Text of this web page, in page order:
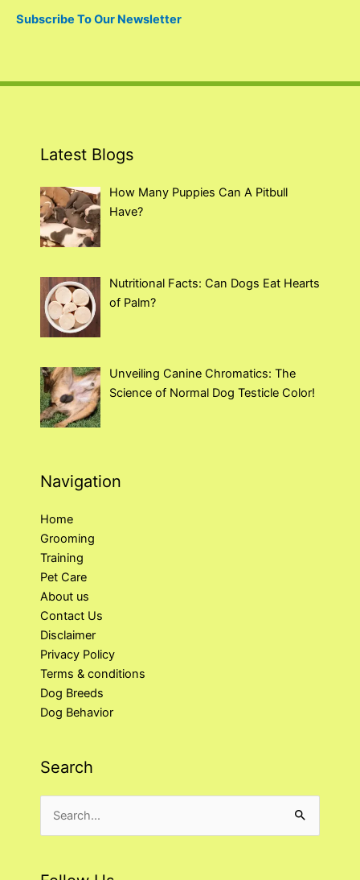
Subscribe To Our Newsletter
Latest Blogs
How Many Puppies Can A Pitbull
Have?
Nutritional Facts: Can Dogs Eat Hearts
of Palm?
Unveiling Canine Chromatics: The
Science of Normal Dog Testicle Color!
Navigation
Home
Grooming
Training
Pet Care
About us
Contact Us
Disclaimer
Privacy Policy
Terms & conditions
Dog Breeds
Dog Behavior
Search
Search
for: